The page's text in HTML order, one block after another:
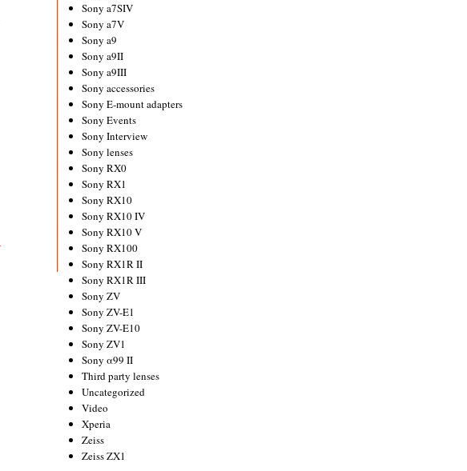
Sony a7SIV
Sony a7V
Sony a9
Sony a9II
Sony a9III
Sony accessories
Sony E-mount adapters
Sony Events
Sony Interview
Sony lenses
Sony RX0
Sony RX1
Sony RX10
Sony RX10 IV
Sony RX10 V
Sony RX100
Sony RX1R II
Sony RX1R III
Sony ZV
Sony ZV-E1
Sony ZV-E10
Sony ZV1
Sony α99 II
Third party lenses
Uncategorized
Video
Xperia
Zeiss
Zeiss ZX1